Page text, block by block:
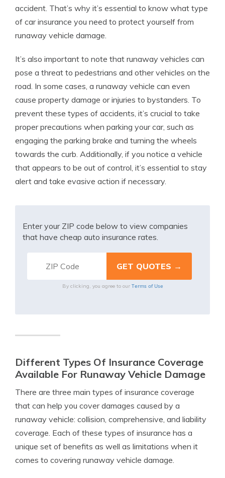
accident. That’s why it’s essential to know what type
of car insurance you need to protect yourself from
runaway vehicle damage.
It’s also important to note that runaway vehicles can
pose a threat to pedestrians and other vehicles on the
road. In some cases, a runaway vehicle can even
cause property damage or injuries to bystanders. To
prevent these types of accidents, it’s crucial to take
proper precautions when parking your car, such as
engaging the parking brake and turning the wheels
towards the curb. Additionally, if you notice a vehicle
that appears to be out of control, it’s essential to stay
alert and take evasive action if necessary.
Enter your ZIP code below to view companies
that have cheap auto insurance rates.
By clicking, you agree to our Terms of Use
Different Types Of Insurance Coverage
Available For Runaway Vehicle Damage
There are three main types of insurance coverage
that can help you cover damages caused by a
runaway vehicle: collision, comprehensive, and liability
coverage. Each of these types of insurance has a
unique set of benefits as well as limitations when it
comes to covering runaway vehicle damage.